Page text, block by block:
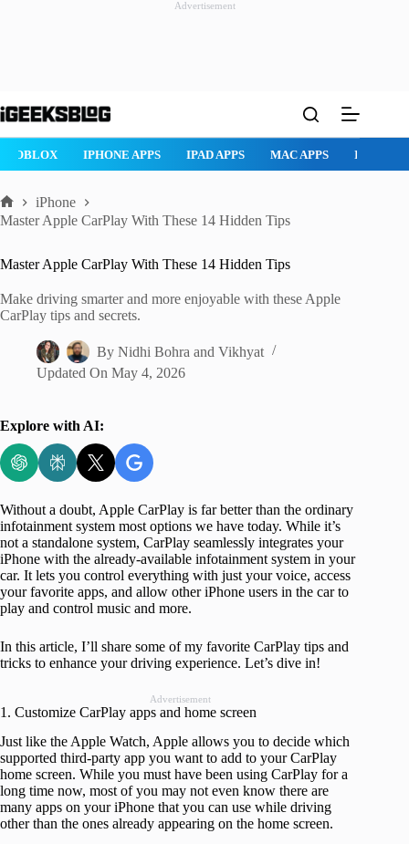
Advertisement
to
ROBLOX IPHONE APPS IPAD APPS MAC APPS
Home
iPhone
Master Apple CarPlay With These 14 Hidden Tips
Master Apple CarPlay With These 14 Hidden Tips
Make driving smarter and more enjoyable with these Apple
CarPlay tips and secrets.
By Nidhi Bohra andVikhyat
Updated On May 4, 2026
Explore with AI:
Without a doubt, Apple CarPlay is far better than the ordinary
infotainment system most options we have today. While it’s
not a standalone system, CarPlay seamlessly integrates your
iPhone with the already-available infotainment system in your
car. It lets you control everything with just your voice, access
your favorite apps, and allow other iPhone users in the car to
play and control music and more.
In this article, I’ll share some of my favorite CarPlay tips and
tricks to enhance your driving experience. Let’s dive in!
Advertisement
1. Customize CarPlay apps and home screen
Just like the Apple Watch, Apple allows you to decide which
supported third-party app you want to add to your CarPlay
home screen. While you must have been using CarPlay for a
long time now, most of you may not even know there are
many apps on your iPhone that you can use while driving
other than the ones already appearing on the home screen.